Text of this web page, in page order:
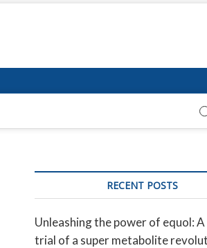
RECENT POSTS
Unleashing the power of equol: A
trial of a super metabolite